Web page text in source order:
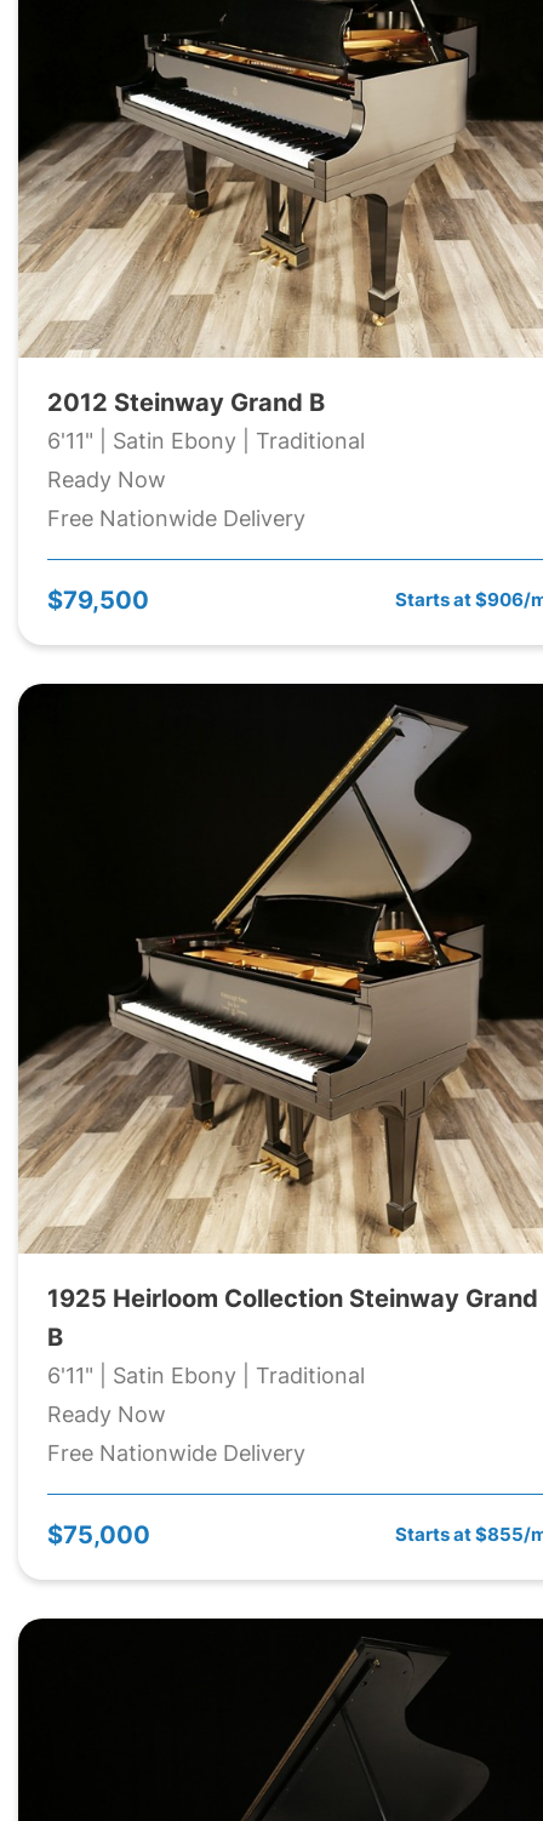
2012 Steinway Grand B
6'11" | Satin Ebony | Traditional
Ready Now
Free Nationwide Delivery
$79,500 Starts at $906/
1925 Heirloom Collection Steinway Grand
B
6'11" | Satin Ebony | Traditional
Ready Now
Free Nationwide Delivery
$75,000 Starts at $855/